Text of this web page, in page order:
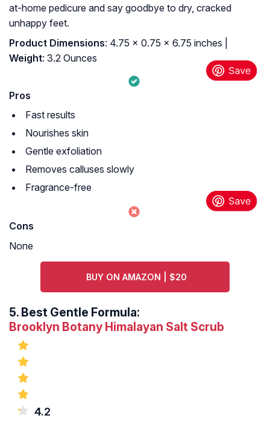
at-home pedicure and say goodbye to dry, cracked
unhappy feet.
Product Dimensions: 4.75 x 0.75 x 6.75 inches |
Weight: 3.2 Ounces
Pros
Fast results
Nourishes skin
Gentle exfoliation
Removes calluses slowly
Fragrance-free
Cons
None
BUY ON AMAZON | $20
5. Best Gentle Formula:
Brooklyn Botany Himalayan Salt Scrub
4.2